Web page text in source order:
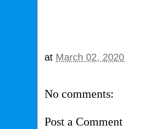
at March 02, 2020
No comments:
Post a Comment